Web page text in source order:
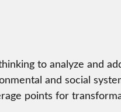
to analyze and
and social
points for